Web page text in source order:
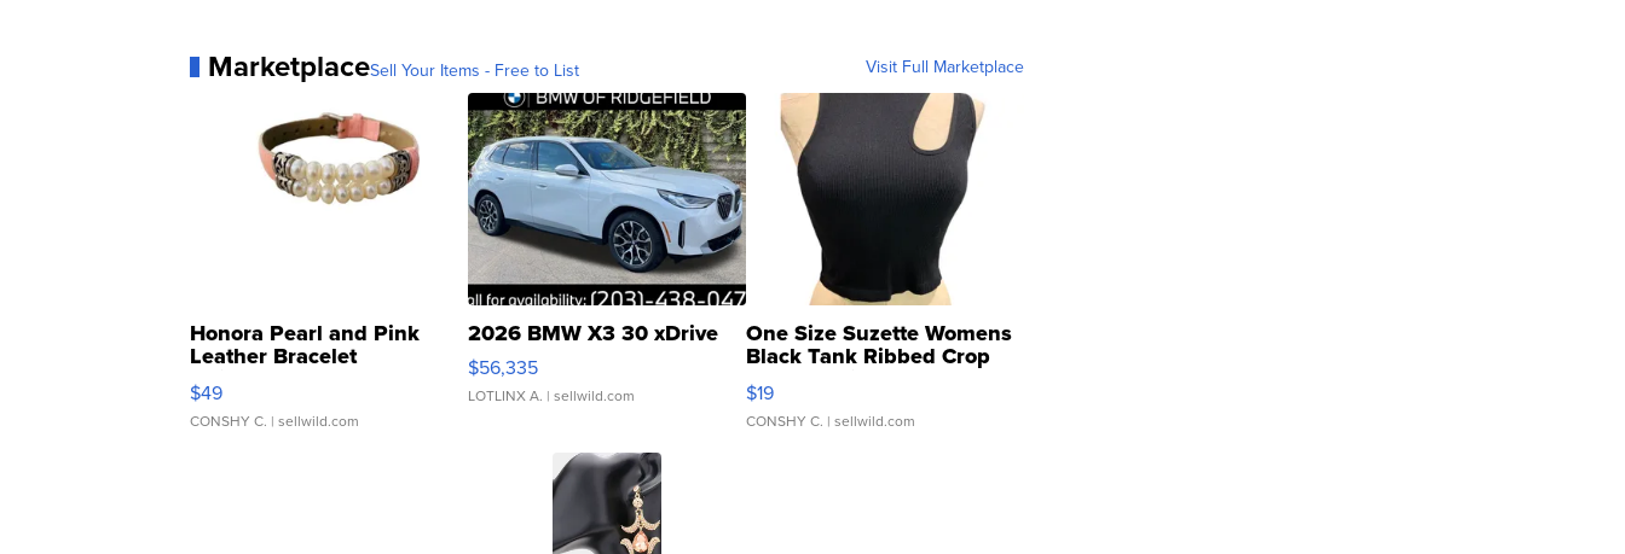
MarketplaceSell Your Items - Free to List Visit Full Marketplace
Honora Pearl and Pink
Leather Bracelet
Adjustable Buckle Clo...
$49
CONSHY C. | sellwild.com
2026 BMW X3 30 xDrive
$56,335
LOTLINX A. | sellwild.com
One Size Suzette Womens
Black Tank Ribbed Crop
Asymmetrical ...
$19
CONSHY C. | sellwild.com